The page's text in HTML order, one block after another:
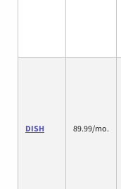
DISH 89.99/mo.